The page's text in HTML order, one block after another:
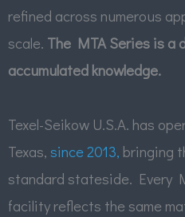
refined across numerous
scale. The MTA Series is
accumulated knowledge.
Texel-Seikow U.S.A. has
Texas, since 2013, bringing
standard stateside. Every
facility reflects the same